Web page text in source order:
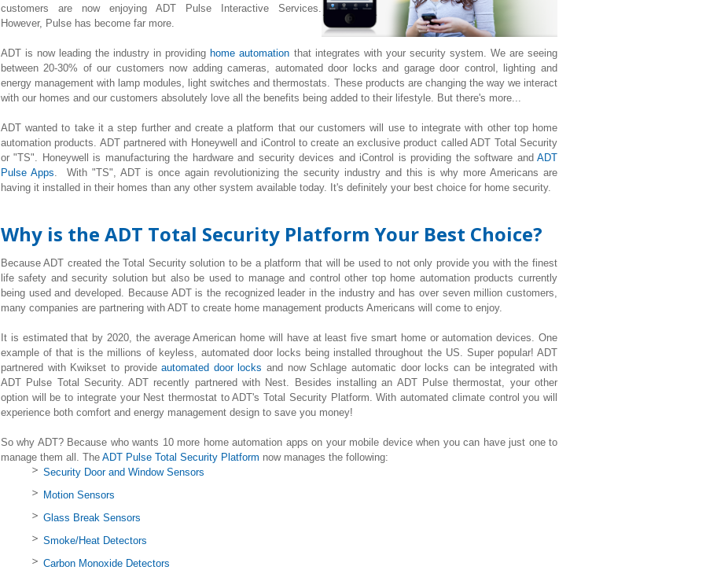
customers are now enjoying ADT Pulse Interactive Services.
However, Pulse has become far more.
ADT is now leading the industry in providinghome automation that integrates with your security system. We are seeing
between 20-30% of our customers now adding cameras, automated door locks and garage door control, lighting and
energy management with lamp modules, light switches and thermostats. These products are changing the way we interact
with our homes and our customers absolutely love all the benefits being added to their lifestyle. But there's more...
ADT wanted to take it a step further and create a platform that our customers will use to integrate with other top home
automation products. ADT partnered with Honeywell and iControl to create an exclusive product called ADT Total Security
or "TS". Honeywell is manufacturing the hardware and security devices and iControl is providing the software and ADT
Pulse Apps . With "TS", ADT is once again revolutionizing the security industry and this is why more Americans are
having it installed in their homes than any other system available today. It's definitely your best choice for home security.
Why is the ADT Total Security Platform Your Best Choice?
Because ADT created the Total Security solution to be a platform that will be used to not only provide you with the finest
life safety and security solution but also be used to manage and control other top home automation products currently
being used and developed. Because ADT is the recognized leader in the industry and has over seven million customers,
many companies are partnering with ADT to create home management products Americans will come to enjoy.
It is estimated that by 2020, the average American home will have at least five smart home or automation devices. One
example of that is the millions of keyless, automated door locks being installed throughout the US. Super popular! ADT
partnered with Kwikset to provideautomated door locksand now Schlage automatic door locks can be integrated with
ADT Pulse Total Security. ADT recently partnered with Nest. Besides installing an ADT Pulse thermostat, your other
option will be to integrate your Nest thermostat to ADT's Total Security Platform. With automated climate control you will
experience both comfort and energy management design to save you money!
So why ADT? Because who wants 10 more home automation apps on your mobile device when you can have just one to
manage them all. The ADT Pulse Total Security Platform now manages the following:
Security Door and Window Sensors
Motion Sensors
Glass Break Sensors
Smoke/Heat Detectors
Carbon Monoxide Detectors